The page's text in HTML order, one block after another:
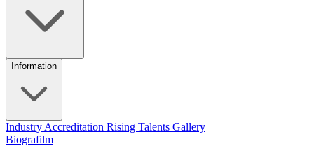
Information
Industry Accreditation Rising Talents Gallery
Biografilm